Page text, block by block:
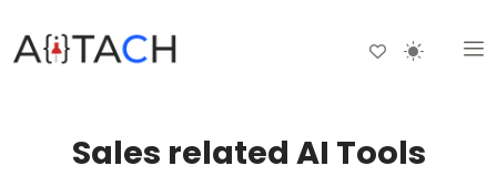
Sales related AI Tools